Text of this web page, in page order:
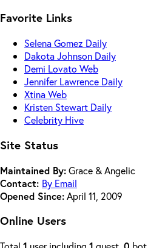
Favorite Links
Selena Gomez Daily
Dakota Johnson Daily
Demi Lovato Web
Jennifer Lawrence Daily
Xtina Web
Kristen Stewart Daily
Celebrity Hive
Site Status
Maintained By:Grace & Angelic
Contact: By Email
Opened Since:April 11, 2009
Online Users